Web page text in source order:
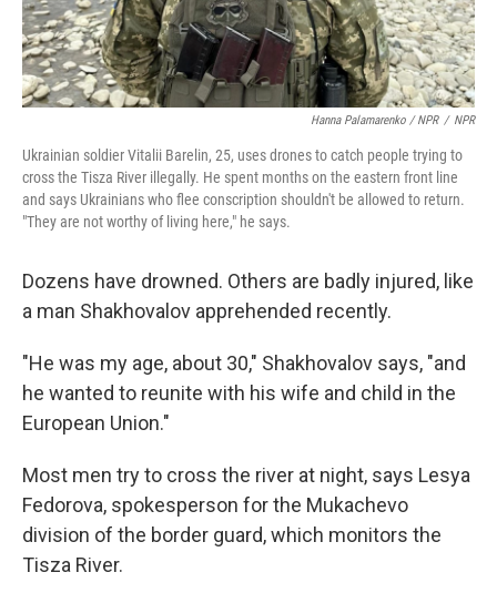
Hanna Palamarenko / NPR / NPR
Ukrainian soldier Vitalii Barelin, 25, uses drones to catch people trying to
cross the Tisza River illegally. He spent months on the eastern front line
and says Ukrainians who flee conscription shouldn't be allowed to return.
"They are not worthy of living here," he says.
Dozens have drowned. Others are badly injured, like
a man Shakhovalov apprehended recently.
"He was my age, about 30," Shakhovalov says, "and
he wanted to reunite with his wife and child in the
European Union."
Most men try to cross the river at night, says Lesya
Fedorova, spokesperson for the Mukachevo
division of the border guard, which monitors the
Tisza River.